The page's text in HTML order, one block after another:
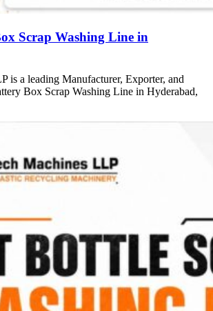
Scrap Washing Line in
is a leading Manufacturer, Exporter, and
Box Scrap Washing Line in Hyderabad,